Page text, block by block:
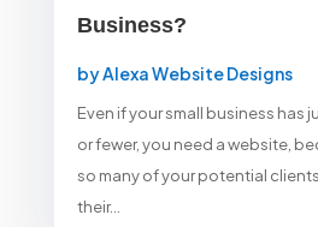
Business?
byAlexa Website Designs
Even if your small business has
or fewer, you need a website,
so many of your potential
their...